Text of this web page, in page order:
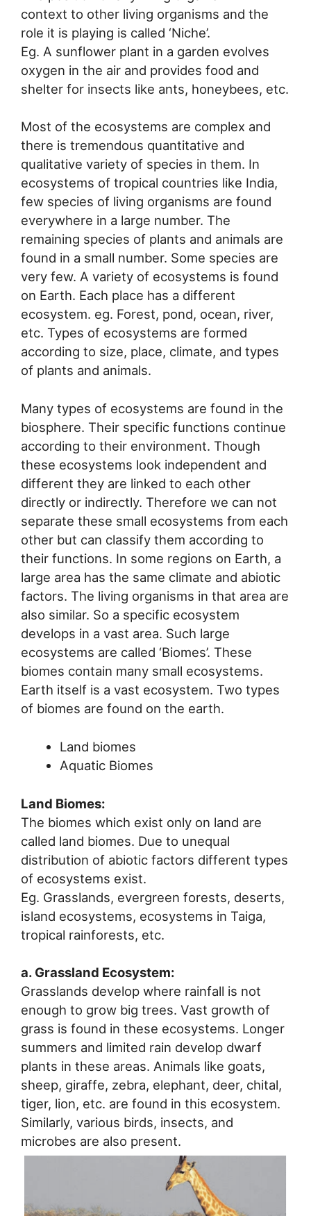
context to other living organisms and the
role it is playing is called ‘Niche’.
Eg. A sunflower plant in a garden evolves
oxygen in the air and provides food and
shelter for insects like ants, honeybees, etc.
Most of the ecosystems are complex and
there is tremendous quantitative and
qualitative variety of species in them. In
ecosystems of tropical countries like India,
few species of living organisms are found
everywhere in a large number. The
remaining species of plants and animals are
found in a small number. Some species are
very few. A variety of ecosystems is found
on Earth. Each place has a different
ecosystem. eg. Forest, pond, ocean, river,
etc. Types of ecosystems are formed
according to size, place, climate, and types
of plants and animals.
Many types of ecosystems are found in the
biosphere. Their specific functions continue
according to their environment. Though
these ecosystems look independent and
different they are linked to each other
directly or indirectly. Therefore we can not
separate these small ecosystems from each
other but can classify them according to
their functions. In some regions on Earth, a
large area has the same climate and abiotic
factors. The living organisms in that area are
also similar. So a specific ecosystem
develops in a vast area. Such large
ecosystems are called ‘Biomes’. These
biomes contain many small ecosystems.
Earth itself is a vast ecosystem. Two types
of biomes are found on the earth.
Land biomes
Aquatic Biomes
Land Biomes:
The biomes which exist only on land are
called land biomes. Due to unequal
distribution of abiotic factors different types
of ecosystems exist.
Eg. Grasslands, evergreen forests, deserts,
island ecosystems, ecosystems in Taiga,
tropical rainforests, etc.
a. Grassland Ecosystem:
Grasslands develop where rainfall is not
enough to grow big trees. Vast growth of
grass is found in these ecosystems. Longer
summers and limited rain develop dwarf
plants in these areas. Animals like goats,
sheep, giraffe, zebra, elephant, deer, chital,
tiger, lion, etc. are found in this ecosystem.
Similarly, various birds, insects, and
microbes are also present.